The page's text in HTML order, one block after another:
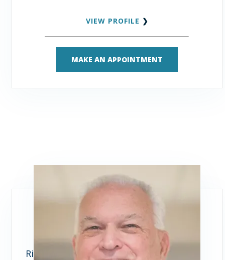
VIEW PROFILE ❯
MAKE AN APPOINTMENT
Richard N. Willard, MD